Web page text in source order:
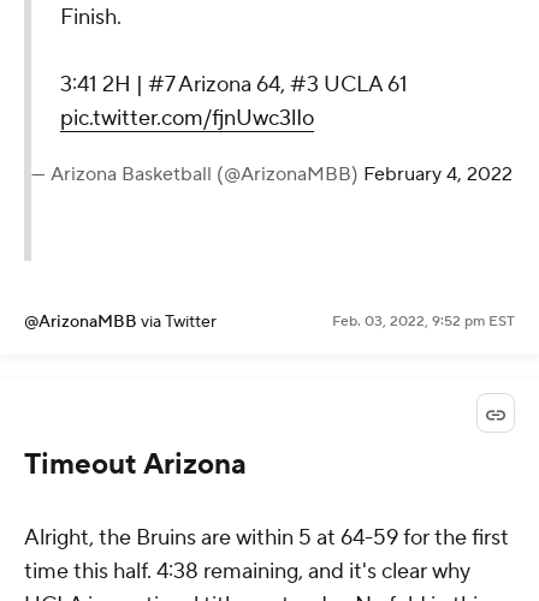
Finish.
3:41 2H | #7 Arizona 64, #3 UCLA 61
pic.twitter.com/fjnUwc3lIo
— Arizona Basketball (@ArizonaMBB) February 4, 2022
@ArizonaMBB via Twitter Feb. 03, 2022, 9:52 pm EST
Timeout Arizona
Alright, the Bruins are within 5 at 64-59 for the first
time this half. 4:38 remaining, and it's clear why